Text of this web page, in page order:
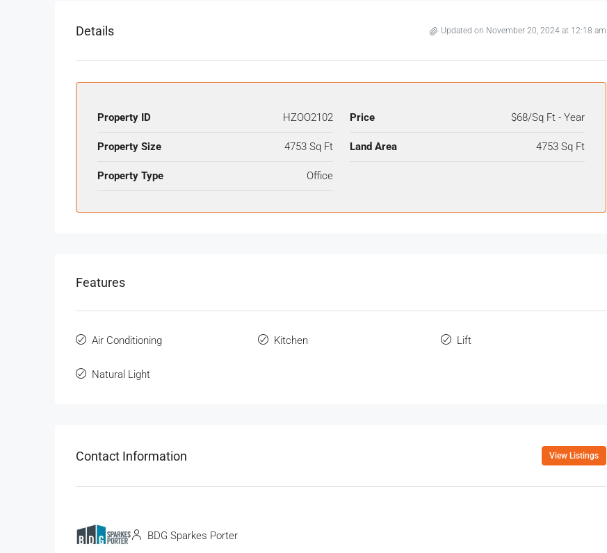
Details Updated on November 20, 2024 at 12:18 am
Property ID HZOO2102 Price $68/Sq Ft - Year
Property Size 4753 Sq Ft Land Area 4753 Sq Ft
Property Type Office
Features
Air Conditioning Kitchen Lift
Natural Light
Contact Information View Listings
BDG Sparkes Porter